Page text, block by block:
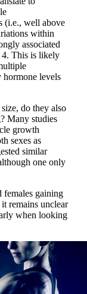
(i.e., well above
within
associated
4. This is likely
hormone levels
do they also
Many studies
growth
sexes as
similar
one only
females gaining
remains unclear
when looking